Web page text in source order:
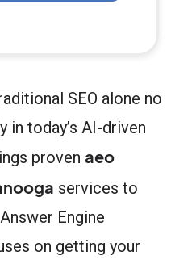
SEO alone no
in today’s AI-driven
proven aeo
services to
Engine
on getting your